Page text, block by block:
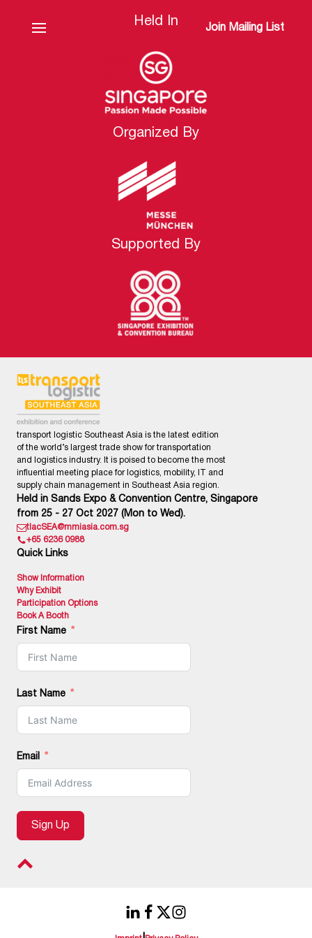
Join Mailing List
Held In
Organized By
Supported By
transport logistic Southeast Asia is the latest edition
of the world’s largest trade show for transportation
and logistics industry. It is poised to become the most
influential meeting place for logistics, mobility, IT and
supply chain management in Southeast Asia region.
Held in Sands Expo & Convention Centre, Singapore
from 25 - 27 Oct 2027 (Mon to Wed).
tlacSEA@mmiasia.com.sg
+65 6236 0988
Quick Links
Show Information
Why Exhibit
Participation Options
Book A Booth
First Name
Last Name
Email
Sign Up